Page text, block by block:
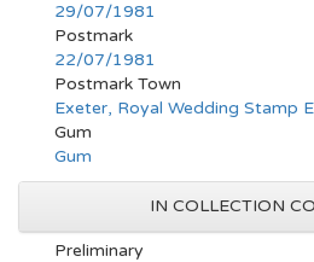
29/07/1981
Postmark
22/07/1981
Postmark Town
Exeter, Royal Wedding Stamp
Gum
Gum
IN COLLECTION
Preliminary